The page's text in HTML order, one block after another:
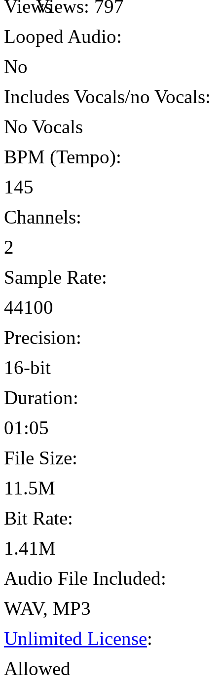
Views: 797
Looped Audio:
No
Includes Vocals/no Vocals:
No Vocals
BPM (Tempo):
145
Channels:
2
Sample Rate:
44100
Precision:
16-bit
Duration:
01:05
File Size:
11.5M
Bit Rate:
1.41M
Audio File Included:
WAV, MP3
Unlimited License:
Allowed